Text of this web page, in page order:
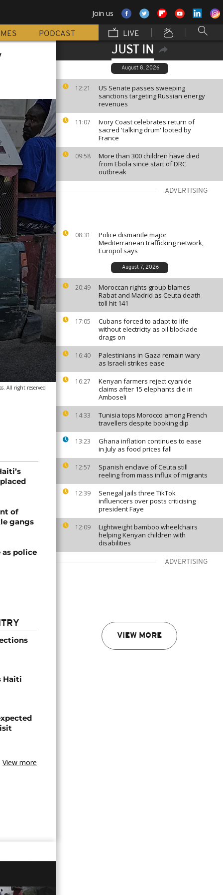
Join us
PODCAST LIVE
JUST IN
August 8, 2026
12:21
US Senate passes sweeping
sanctions targeting Russian energy
revenues
11:07
Ivory Coast celebrates return of
sacred 'talking drum' looted by
France
09:58
More than 300 children have died
from Ebola since start of DRC
outbreak
ADVERTISING
08:31
Police dismantle major
Mediterranean trafficking network,
Europol says
August 7, 2026
20:49
Moroccan rights group blames
Rabat and Madrid as Ceuta death
toll hit 141
17:05
Cubans forced to adapt to life
without electricity as oil blockade
drags on
16:40
Palestinians in Gaza remain wary
as Israeli strikes ease
16:27
Kenyan farmers reject cyanide
claims after 15 elephants die in
Amboseli
14:33
Tunisia tops Morocco among French
travellers despite booking dip
13:23
Ghana inflation continues to ease
in July as food prices fall
12:57
Spanish enclave of Ceuta still
reeling from mass influx of migrants
12:39
Senegal jails three TikTok
influencers over posts criticising
president Faye
12:09
Lightweight bamboo wheelchairs
helping Kenyan children with
disabilities
ADVERTISING
VIEW MORE
All right reserved
of
gangs
police
Haiti
View more